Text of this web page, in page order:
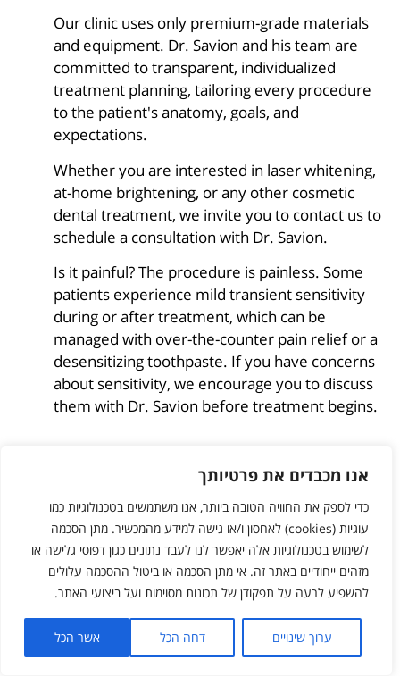
אנו מכבדים את פרטיותך
כדי לספק את החוויה הטובה ביותר, אנו משתמשים בטכנולוגיות כמו
עוגיות (cookies) לאחסון ו/או גישה למידע מהמכשיר. מתן הסכמה
לשימוש בטכנולוגיות אלה יאפשר לנו לעבד נתונים כגון דפוסי גלישה או
מזהים ייחודיים באתר זה. אי מתן הסכמה או ביטול ההסכמה עלולים
להשפיע לרעה על תפקודן של תכונות מסוימות ועל ביצועי האתר.
ערוך שינויים דחה הכל אשר הכל
Our clinic uses only premium-grade materials
and equipment. Dr. Savion and his team are
committed to transparent, individualized
treatment planning, tailoring every procedure
to the patient's anatomy, goals, and
expectations.
Whether you are interested in laser whitening,
at-home brightening, or any other cosmetic
dental treatment, we invite you to contact us to
schedule a consultation with Dr. Savion.
Is it painful? The procedure is painless. Some
patients experience mild transient sensitivity
during or after treatment, which can be
managed with over-the-counter pain relief or a
desensitizing toothpaste. If you have concerns
about sensitivity, we encourage you to discuss
them with Dr. Savion before treatment begins.
This article was written by Dr. Ariel Savion to
raise awareness of aesthetic dentistry in
general, and tooth whitening in particular.
Tooth whitening is a safe, effective, and
satisfying procedure. The recommended
approach is a combined protocol: one hour of
week of home maintenance.